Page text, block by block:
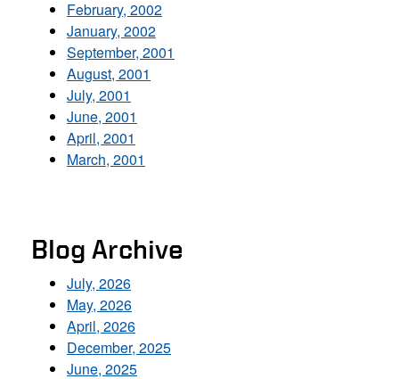
February, 2002
January, 2002
September, 2001
August, 2001
July, 2001
June, 2001
April, 2001
March, 2001
Blog Archive
July, 2026
May, 2026
April, 2026
December, 2025
June, 2025